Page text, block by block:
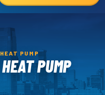
PUMP
PUMP